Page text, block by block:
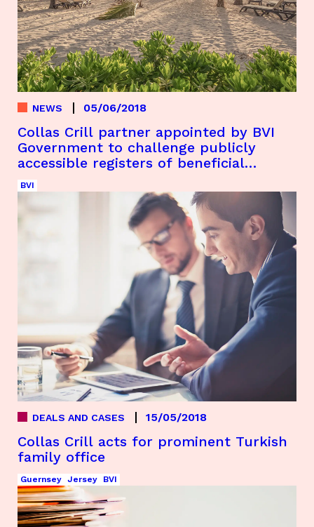
Collas Crill partner appointed by BVI
Government to challenge publicly
accessible registers of beneficial
ownership
NEWS 05/06/2018
BVI
Collas Crill acts for prominent Turkish
family office
DEALS AND CASES 15/05/2018
Guernsey Jersey BVI